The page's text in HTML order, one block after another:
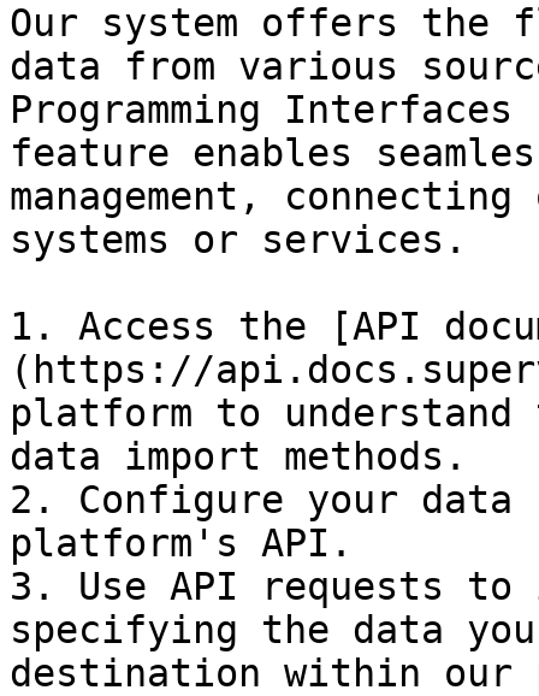
Our system offers
data from various
Programming
feature enables
management,
systems or services.
1. Access the [API
(https://
platform to
data import methods.
2. Configure your data
platform's API.
3. Use API requests
specifying the data
destination within our